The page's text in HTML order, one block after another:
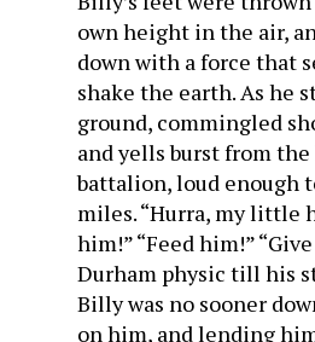
own height in the air,
down with a force that
shake the earth. As he
ground, commingled
and yells burst from
battalion, loud enough
miles. “Hurra, my little
him!” “Feed him!”
Durham physic till his
Billy was no sooner
on him, and lending